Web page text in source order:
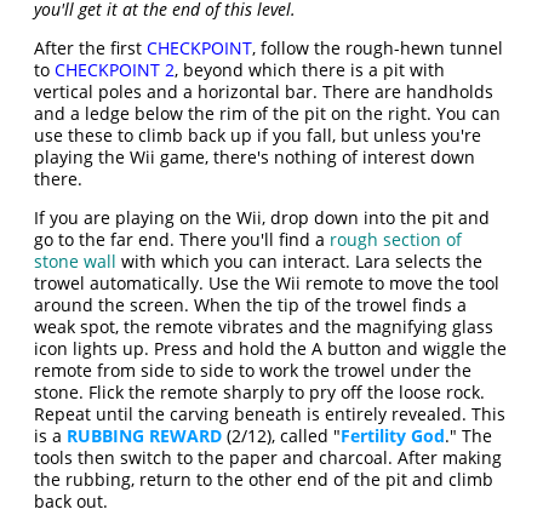
you'll get it at the end of this level.
After the firstCHECKPOINT, follow the rough-hewn tunnel
toCHECKPOINT 2, beyond which there is a pit with
vertical poles and a horizontal bar. There are handholds
and a ledge below the rim of the pit on the right. You can
use these to climb back up if you fall, but unless you're
playing the Wii game, there's nothing of interest down
there.
If you are playing on the Wii, drop down into the pit and
go to the far end. There you'll find a rough section of
stone wall with which you can interact. Lara selects the
trowel automatically. Use the Wii remote to move the tool
around the screen. When the tip of the trowel finds a
weak spot, the remote vibrates and the magnifying glass
icon lights up. Press and hold the A button and wiggle the
remote from side to side to work the trowel under the
stone. Flick the remote sharply to pry off the loose rock.
Repeat until the carving beneath is entirely revealed. This
is a RUBBING REWARD (2/12), called "Fertility God." The
tools then switch to the paper and charcoal. After making
the rubbing, return to the other end of the pit and climb
back out.